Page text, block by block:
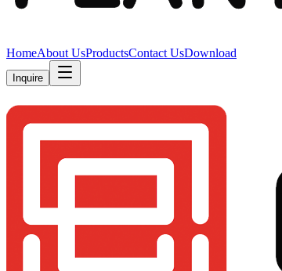
HomeAbout UsProductsContact UsDownload
Inquire